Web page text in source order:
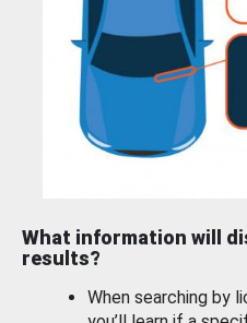
What information will
results?
When searching by